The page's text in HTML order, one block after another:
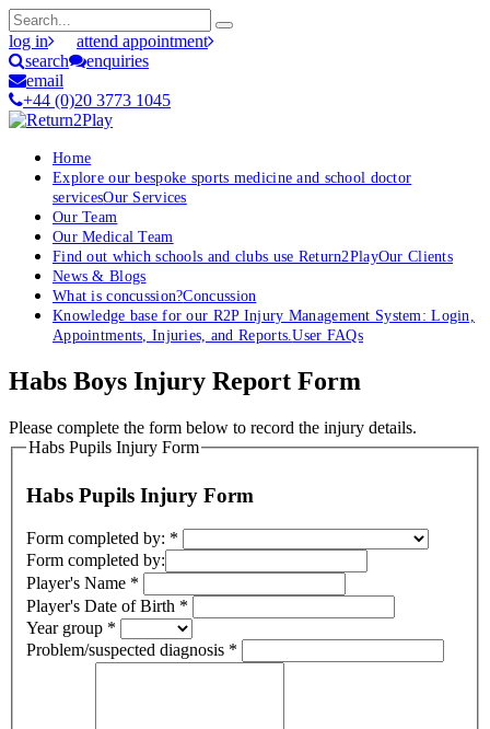
log in
attend appointment
search
enquiries
email
+44 (0)20 3773 1045
Home
Explore our bespoke sports medicine and school doctor
servicesOur Services
Our Team
Our Medical Team
Find out which schools and clubs use Return2PlayOur Clients
News & Blogs
What is concussion?Concussion
Knowledge base for our R2P Injury Management System: Login,
Appointments, Injuries, and Reports.User FAQs
Habs Boys Injury Report Form
Please complete the form below to record the injury details.
Habs Pupils Injury Form
Habs Pupils Injury Form
Form completed by: *
Form completed by:
Player's Name *
Player's Date of Birth *
Year group *
Problem/suspected diagnosis *